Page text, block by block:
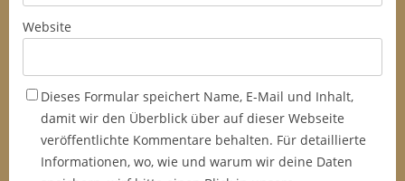
Website
Dieses Formular speichert Name, E-Mail und Inhalt,
damit wir den Überblick über auf dieser Webseite
veröffentlichte Kommentare behalten. Für detaillierte
Informationen, wo, wie und warum wir deine Daten